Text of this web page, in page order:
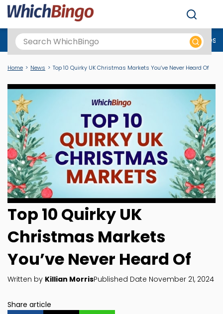
Best Online Casinos UKNew Casino Sites New Slot Sites
Home News Top 10 Quirky UK Christmas Markets You’ve Never Heard Of
Top 10 Quirky UK
Christmas Markets
You’ve Never Heard Of
Written by Killian MorrisPublished Date November 21, 2024
Share article